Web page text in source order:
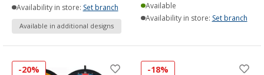
Availability in store: Set branch
Available in additional designs
Available
Availability in store: Set branch
-20% -18%